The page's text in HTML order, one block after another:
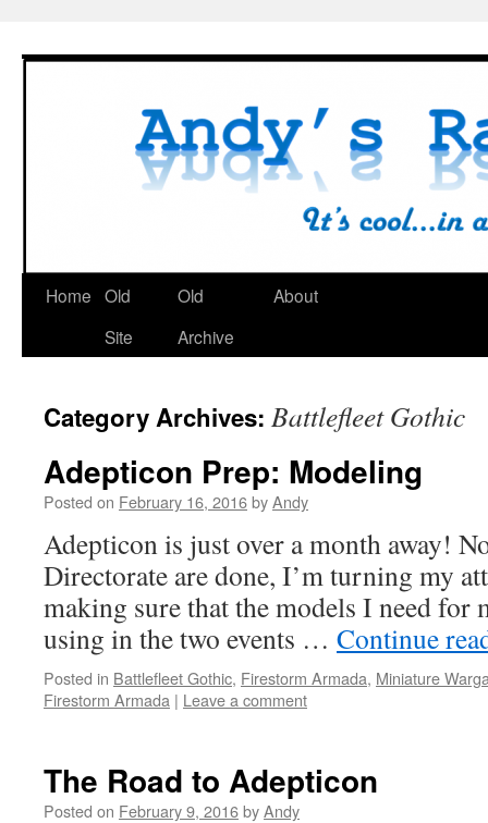
Home Old
Site
Old
Archive
About
Category Archives: Battlefleet Gothic
Adepticon Prep: Modeling
Posted on February 16, 2016byAndy
Adepticon is just over a month away!
Directorate are done, I’m turning my
making sure that the models I need for
using in the two events … Continue
Posted in Battlefleet Gothic, Firestorm Armada, Miniature
Firestorm Armada | Leave a comment
The Road to Adepticon
Posted on February 9, 2016byAndy